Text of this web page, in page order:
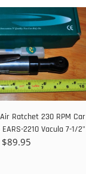
Ratchet 230 RPM Car
2210 Vacula 7-1/2"
$89.95